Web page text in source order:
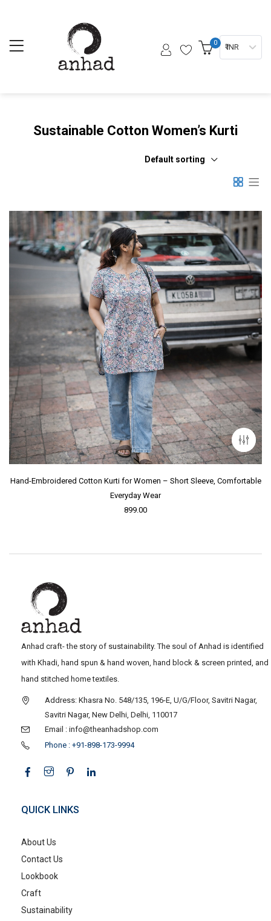
0 ₹ INR
Sustainable Cotton Women’s Kurti
Default sorting
Hand-Embroidered Cotton Kurti for Women – Short Sleeve, Comfortable
Everyday Wear
899.00
Anhad craft- the story of sustainability. The soul of Anhad is identified
with Khadi, hand spun & hand woven, hand block & screen printed, and
hand stitched home textiles.
Address: Khasra No. 548/135, 196-E, U/G/Floor, Savitri Nagar,
Savitri Nagar, New Delhi, Delhi, 110017
Email : info@theanhadshop.com
Phone : +91-898-173-9994
QUICK LINKS
About Us
Contact Us
Lookbook
Craft
Sustainability